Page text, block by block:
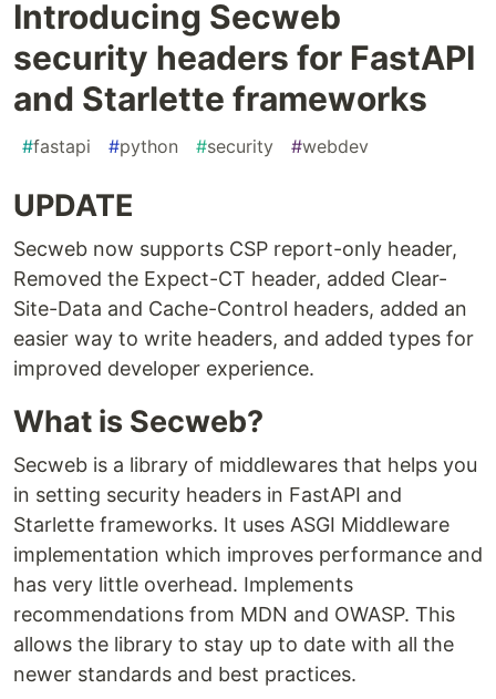
Introducing Secweb
security headers for FastAPI
and Starlette frameworks
#fastapi #python #security #webdev
UPDATE
Secweb now supports CSP report-only header,
Removed the Expect-CT header, added Clear-
Site-Data and Cache-Control headers, added an
easier way to write headers, and added types for
improved developer experience.
What is Secweb?
Secweb is a library of middlewares that helps you
in setting security headers in FastAPI and
Starlette frameworks. It uses ASGI Middleware
implementation which improves performance and
has very little overhead. Implements
recommendations from MDN and OWASP. This
allows the library to stay up to date with all the
newer standards and best practices.